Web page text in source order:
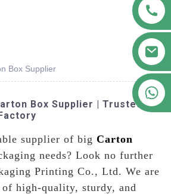
Box Supplier
Box Supplier | Trusted
supplier of big Carton
needs? Look no further
Printing Co., Ltd. We are
high-quality, sturdy, and